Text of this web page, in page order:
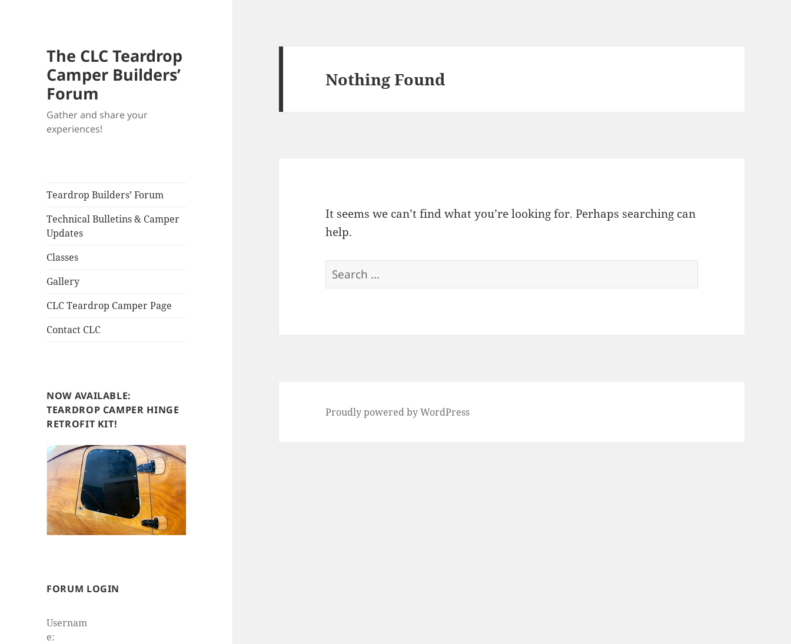
The CLC Teardrop
Camper Builders’
Forum
Gather and share your
experiences!
Teardrop Builders’ Forum
Technical Bulletins & Camper
Updates
Classes
Gallery
CLC Teardrop Camper Page
Contact CLC
NOW AVAILABLE:
TEARDROP CAMPER HINGE
RETROFIT KIT!
FORUM LOGIN
Usernam
e:
Nothing Found
It seems we can’t find what you’re looking for. Perhaps searching can
help.
Search
for:
Proudly powered by WordPress